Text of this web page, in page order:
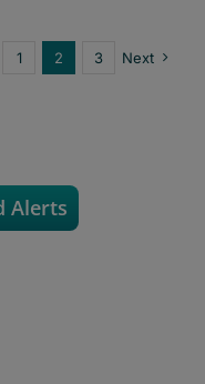
1 2 3 Next
Alerts